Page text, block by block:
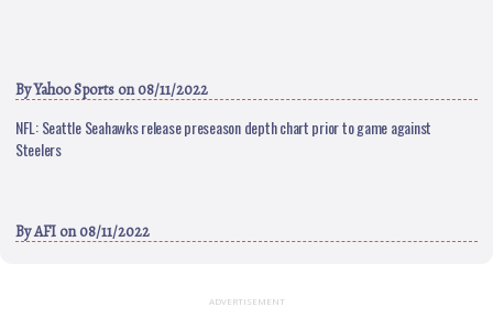
ByYahoo Sports on 08/11/2022
NFL: Seattle Seahawks release preseason depth chart prior to game against
Steelers
ByAFI on 08/11/2022
ADVERTISEMENT